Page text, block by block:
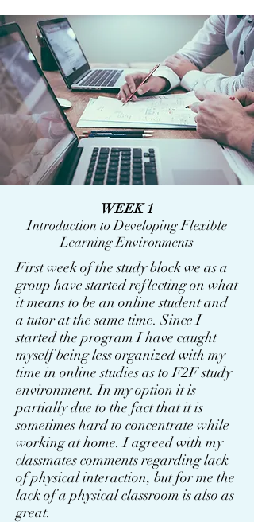
WEEK 1
Introduction to Developing Flexible
Learning Environments
First week of the study block we as a
group have started reflecting on what
it means to be an online student and
a tutor at the same time. Since I
started the program I have caught
myself being less organized with my
time in online studies as to F2F study
environment. In my option it is
partially due to the fact that it is
sometimes hard to concentrate while
working at home. I agreed with my
classmates comments regarding lack
of physical interaction, but for me the
lack of a physical classroom is also as
great.